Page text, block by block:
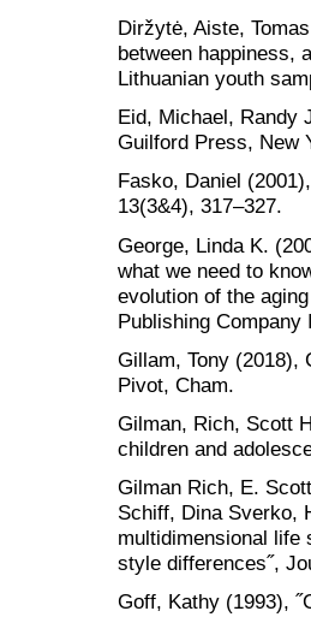
Diržytė, Aiste,
between happiness,
Lithuanian youth
Eid, Michael, Randy
Guilford Press, New
Fasko, Daniel
13(3&4), 317–327.
George, Linda K.
what we need to
evolution of the
Publishing Company
Gillam, Tony (2018),
Pivot, Cham.
Gilman, Rich, Scott
children and
Gilman Rich, E.
Schiff, Dina Sverko,
multidimensional life
style differences˝,
Goff, Kathy (1993),